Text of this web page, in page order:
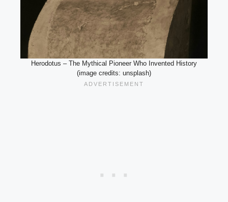
Herodotus – The Mythical Pioneer Who Invented History
(image credits: unsplash)